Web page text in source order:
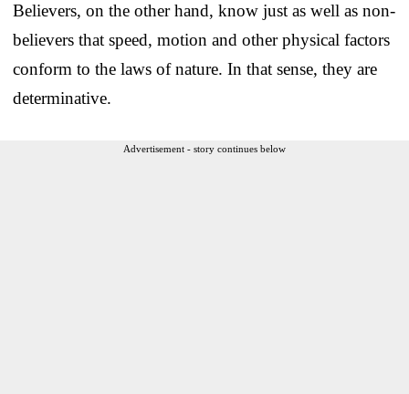
Believers, on the other hand, know just as well as non-
believers that speed, motion and other physical factors
conform to the laws of nature. In that sense, they are
determinative.
Advertisement - story continues below